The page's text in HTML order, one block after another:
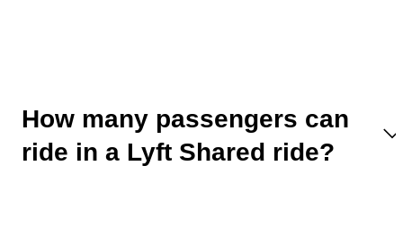
How many passengers can
ride in a Lyft Shared ride?